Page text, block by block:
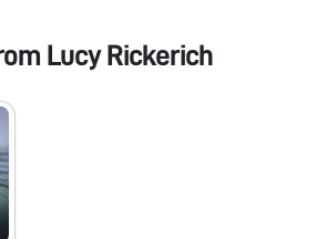
Lucy Rickerich